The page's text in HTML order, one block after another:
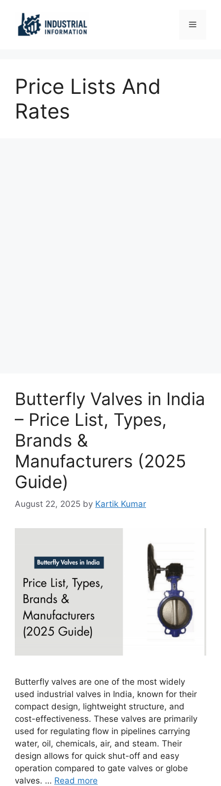
content
Menu
Price Lists And
Rates
Butterfly Valves in India
– Price List, Types,
Brands &
Manufacturers (2025
Guide)
August 22, 2025 by Kartik Kumar
Butterfly valves are one of the most widely
used industrial valves in India, known for their
compact design, lightweight structure, and
cost-effectiveness. These valves are primarily
used for regulating flow in pipelines carrying
water, oil, chemicals, air, and steam. Their
design allows for quick shut-off and easy
operation compared to gate valves or globe
valves. … Read more